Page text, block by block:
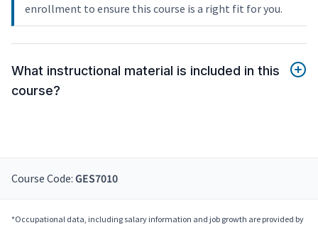
enrollment to ensure this course is a right fit for you.
What instructional material is included in this
course?
Course Code: GES7010
*Occupational data, including salary information and job growth are provided by